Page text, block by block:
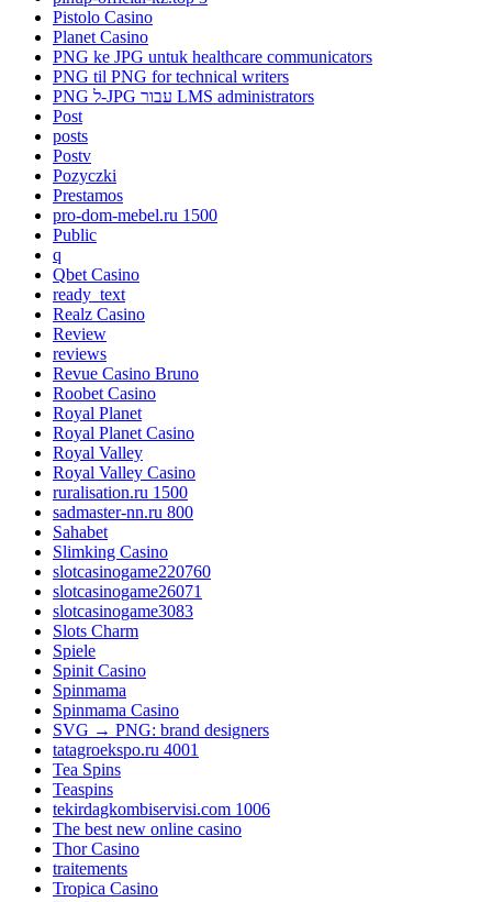
Pistolo Casino
Planet Casino
PNG ke JPG untuk healthcare communicators
PNG til PNG for technical writers
PNG ל-JPG עבור LMS administrators
Post
posts
Postv
Pozyczki
Prestamos
pro-dom-mebel.ru 1500
Public
q
Qbet Casino
ready_text
Realz Casino
Review
reviews
Revue Casino Bruno
Roobet Casino
Royal Planet
Royal Planet Casino
Royal Valley
Royal Valley Casino
ruralisation.ru 1500
sadmaster-nn.ru 800
Sahabet
Slimking Casino
slotcasinogame220760
slotcasinogame26071
slotcasinogame3083
Slots Charm
Spiele
Spinit Casino
Spinmama
Spinmama Casino
SVG → PNG: brand designers
tatagroekspo.ru 4001
Tea Spins
Teaspins
tekirdagkombiservisi.com 1006
The best new online casino
Thor Casino
traitements
Tropica Casino